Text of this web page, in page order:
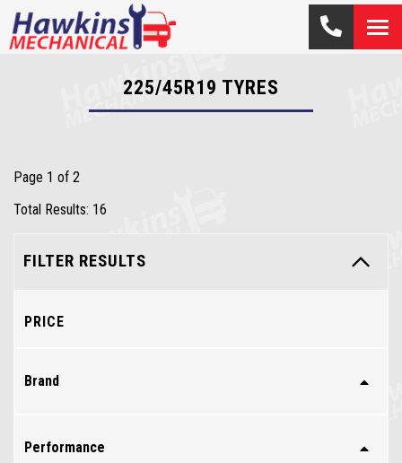
225/45R19 TYRES
Page 1 of 2
Total Results: 16
FILTER RESULTS
PRICE
Brand
Performance